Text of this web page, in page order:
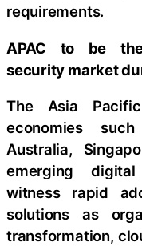
requirements.
APAC to be
security market
The Asia
economies
Australia,
emerging
witness rapid
solutions as
transformation,